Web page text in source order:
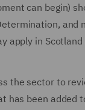
can begin)
apply in
the sector to
has been added